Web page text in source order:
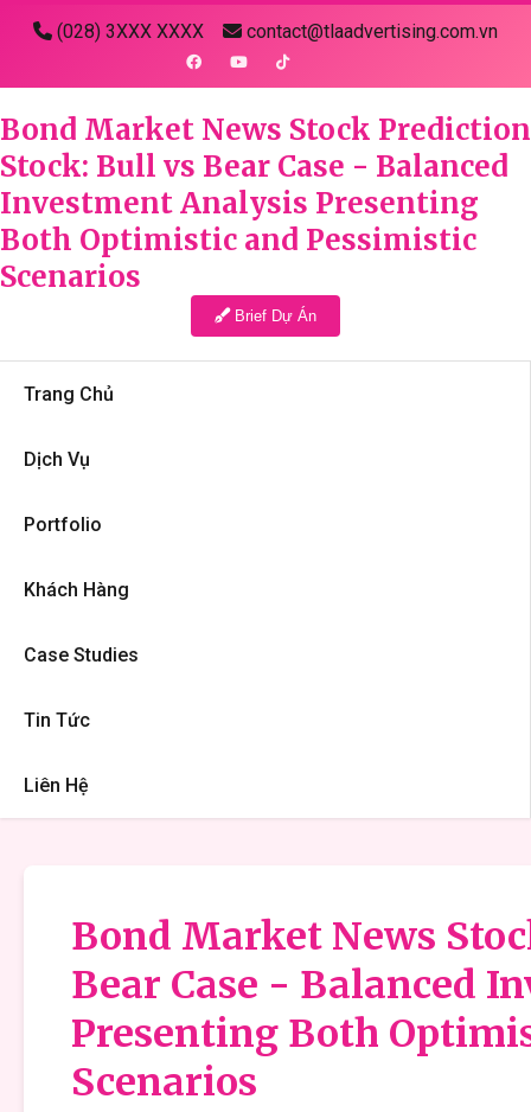
(028) 3XXX XXXX contact@tlaadvertising.com.vn
Bond Market News Stock Prediction
Stock: Bull vs Bear Case - Balanced
Investment Analysis Presenting
Both Optimistic and Pessimistic
Scenarios
Brief Dự Án
Trang Chủ
Dịch Vụ
Portfolio
Khách Hàng
Case Studies
Tin Tức
Liên Hệ
Bond Market News
Bear Case - Balanced
Presenting Both
Scenarios